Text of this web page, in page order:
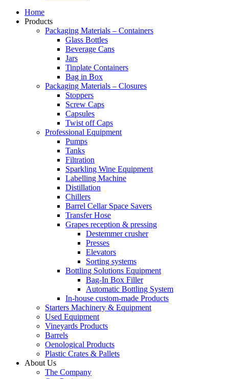
Home
Products
Packaging Materials – Containers
Glass Bottles
Beverage Cans
Jars
Tinplate Containers
Bag in Box
Packaging Materials – Closures
Stoppers
Screw Caps
Capsules
Twist off Caps
Professional Equipment
Pumps
Tanks
Filtration
Sparkling Wine Equipment
Labelling Machine
Distillation
Chillers
Barrel Cellar Space Savers
Transfer Hose
Grapes reception & pressing
Destemmer crusher
Presses
Elevators
Sorting systems
Bottling Solutions Equipment
Bag-In Box Filler
Automatic Bottling System
In-house custom-made Products
Starters Machinery & Equipment
Used Equipment
Vineyards Products
Barrels
Oenological Products
Plastic Crates & Pallets
About Us
The Company